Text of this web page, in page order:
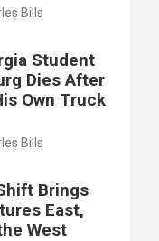
Bills
Student
Dies After
Own Truck
Bills
Brings
East,
West